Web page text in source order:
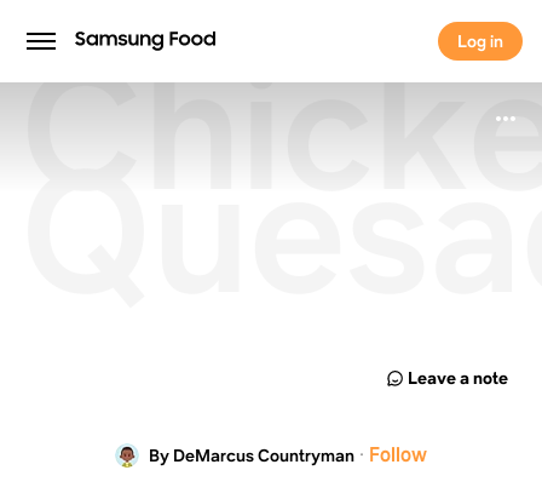
Log in
Log in
Leave a note
By DeMarcus Countryman · Follow